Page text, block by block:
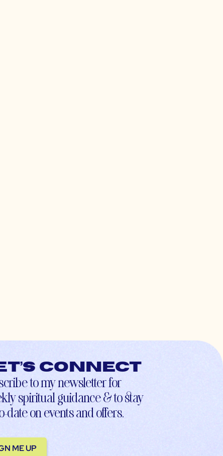
connect
to my newsletter for
spiritual guidance & to stay
date on events and offers.
ME UP